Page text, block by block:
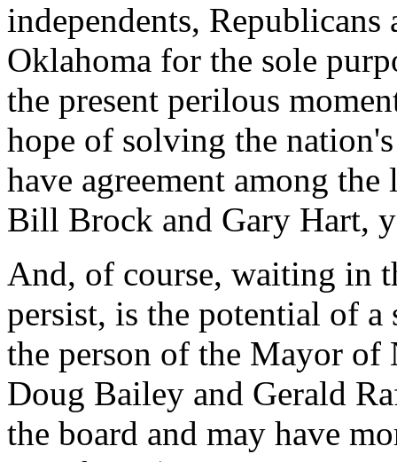
independents,
Oklahoma for the sole
the present perilous
hope of solving the
have agreement among
Bill Brock and Gary Hart,
And, of course, waiting in
persist, is the potential of
the person of the Mayor
Doug Bailey and Gerald
the board and may have